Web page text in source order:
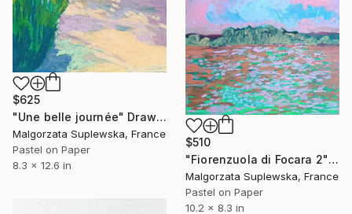
$625
"Une belle journée" Drawing
Malgorzata Suplewska, France
Pastel on Paper
8.3 x 12.6 in
$510
"Fiorenzuola di Focara 2" Drawing
Malgorzata Suplewska, France
Pastel on Paper
10.2 x 8.3 in